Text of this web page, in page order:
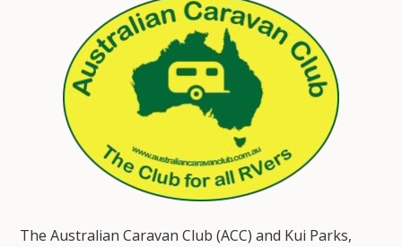
The Australian Caravan Club (ACC) and Kui Parks,